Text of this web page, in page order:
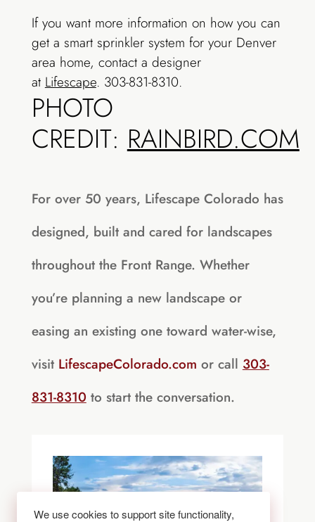
If you want more information on how you can
get a smart sprinkler system for your Denver
area home, contact a designer
at Lifescape. 303-831-8310.
PHOTO
CREDIT:RAINBIRD.COM
For over 50 years, Lifescape Colorado has
designed, built and cared for landscapes
throughout the Front Range. Whether
you’re planning a new landscape or
easing an existing one toward water-wise,
visit LifescapeColorado.com or call 303-
831-8310 to start the conversation.
We use cookies to support site functionality,